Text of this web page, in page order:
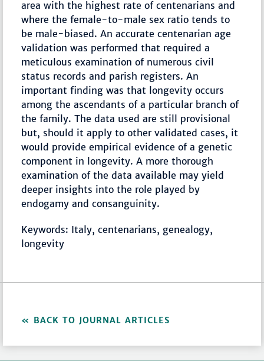
area with the highest rate of centenarians and
where the female-to-male sex ratio tends to
be male-biased. An accurate centenarian age
validation was performed that required a
meticulous examination of numerous civil
status records and parish registers. An
important finding was that longevity occurs
among the ascendants of a particular branch of
the family. The data used are still provisional
but, should it apply to other validated cases, it
would provide empirical evidence of a genetic
component in longevity. A more thorough
examination of the data available may yield
deeper insights into the role played by
endogamy and consanguinity.
Keywords: Italy, centenarians, genealogy,
longevity
BACK TO JOURNAL ARTICLES